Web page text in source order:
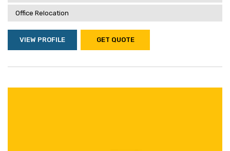
Office Relocation
VIEW PROFILE GET QUOTE